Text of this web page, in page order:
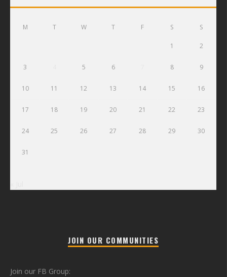
M T W T F S S
1 2
3 5 6 8 9
10 11 12 13 14 15 16
17 18 19 20 21 22 23
24 25 26 27 28 29 30
31
JOIN OUR COMMUNITIES
Join our FB Group: